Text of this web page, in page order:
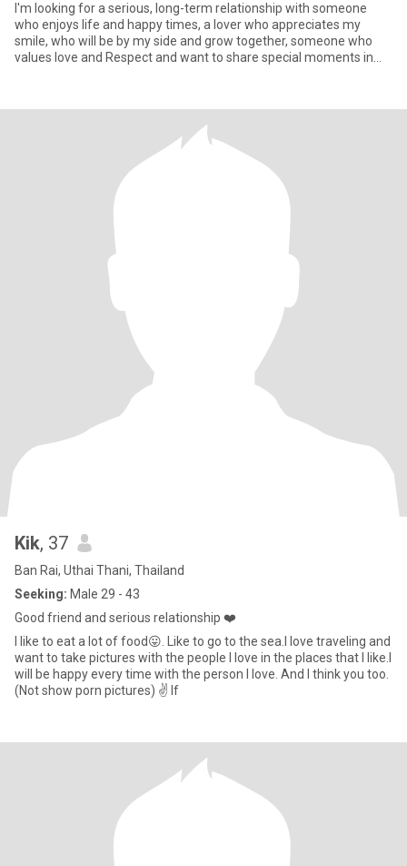
I'm looking for a serious, long-term relationship with someone
who enjoys life and happy times, a lover who appreciates my
smile, who will be by my side and grow together, someone who
values love and Respect and want to share special moments in
Kik, 37
Ban Rai, Uthai Thani, Thailand
Seeking: Male 29 - 43
Good friend and serious relationship ❤️
I like to eat a lot of food😛. Like to go to the sea.I love traveling and
want to take pictures with the people I love in the places that I like.I
will be happy every time with the person I love. And I think you too.
(Not show porn pictures) ✌️ If